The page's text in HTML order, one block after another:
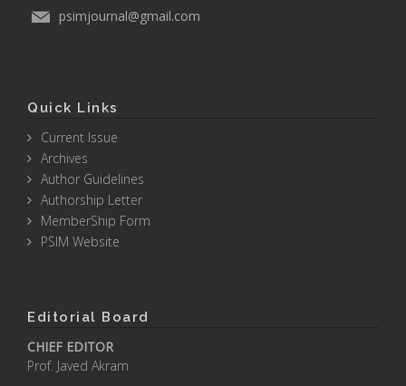
psimjournal@gmail.com
Quick Links
Current Issue
Archives
Author Guidelines
Authorship Letter
MemberShip Form
PSIM Website
Editorial Board
CHIEF EDITOR
Prof. Javed Akram